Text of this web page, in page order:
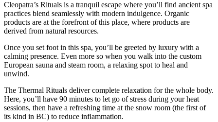
Cleopatra’s Rituals is a tranquil escape where you’ll find ancient spa
practices blend seamlessly with modern indulgence. Organic
products are at the forefront of this place, where products are
derived from natural resources.
Once you set foot in this spa, you’ll be greeted by luxury with a
calming presence. Even more so when you walk into the custom
European sauna and steam room, a relaxing spot to heal and
unwind.
The Thermal Rituals deliver complete relaxation for the whole body.
Here, you’ll have 90 minutes to let go of stress during your heat
sessions, then have a refreshing time at the snow room (the first of
its kind in BC) to reduce inflammation.